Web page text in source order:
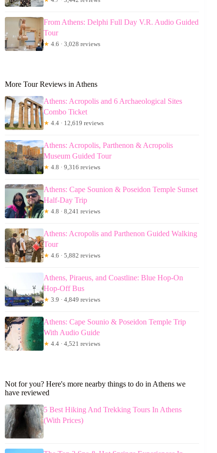
From Athens: Delphi Full Day V.R. Audio Guided
Tour
★ 4.6 · 3,028 reviews
More Tour Reviews in Athens
Athens: Acropolis and 6 Archaeological Sites
Combo Ticket
★ 4.4 · 12,619 reviews
Athens: Acropolis, Parthenon & Acropolis
Museum Guided Tour
★ 4.8 · 9,316 reviews
Athens: Cape Sounion & Poseidon Temple Sunset
Half-Day Trip
★ 4.8 · 8,241 reviews
Athens: Acropolis and Parthenon Guided Walking
Tour
★ 4.6 · 5,882 reviews
Athens, Piraeus, and Coastline: Blue Hop-On
Hop-Off Bus
★ 3.9 · 4,849 reviews
Athens: Cape Sounio & Poseidon Temple Trip
With Audio Guide
★ 4.4 · 4,521 reviews
Not for you? Here's more nearby things to do in Athens we
have reviewed
5 Best Hiking And Trekking Tours In Athens
(With Prices)